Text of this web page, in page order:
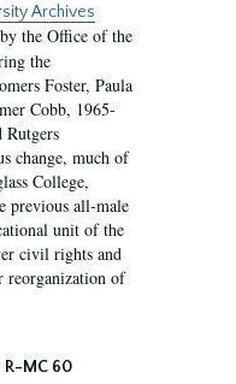
Archives
the Office of the
the
Foster, Paula
Cobb, 1965-
change, much of
College,
previous all-male
unit of the
civil rights and
reorganization of
R-MC 60